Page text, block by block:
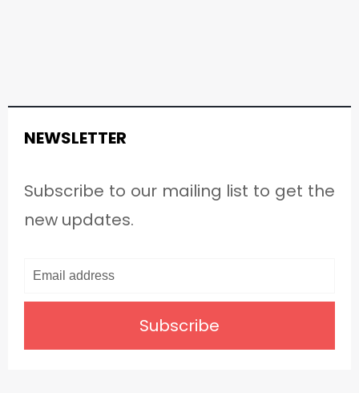
NEWSLETTER
Subscribe to our mailing list to get the
new updates.
Subscribe